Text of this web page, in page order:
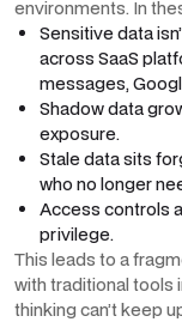
environments. In
Sensitive data
across SaaS
messages,
Shadow data
exposure.
Stale data sits
who no longer
Access controls
privilege.
This leads to a
with traditional tools
thinking can’t keep